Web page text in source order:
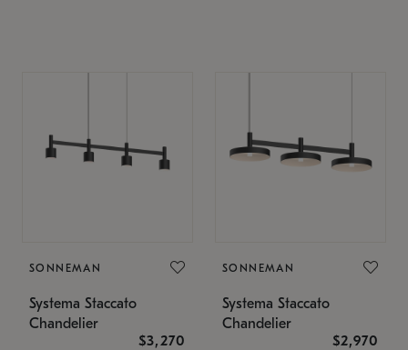
SONNEMAN
Systema Staccato
Chandelier
$3,270
SONNEMAN
Systema Staccato
Chandelier
$2,970